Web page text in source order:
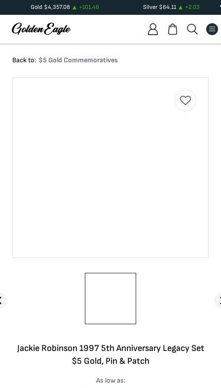
Gold $4,357.08 +101.46 Silver$64.11 +2.03
Back to: $5 Gold Commemoratives
Jackie Robinson 1997 5th Anniversary Legacy Set
$5 Gold, Pin & Patch
As low as: